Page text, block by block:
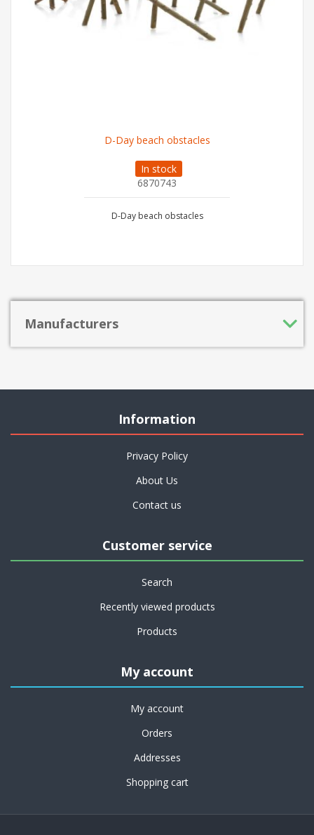
D-Day beach obstacles
In stock
6870743
D-Day beach obstacles
Manufacturers
Information
Privacy Policy
About Us
Contact us
Customer service
Search
Recently viewed products
Products
My account
My account
Orders
Addresses
Shopping cart